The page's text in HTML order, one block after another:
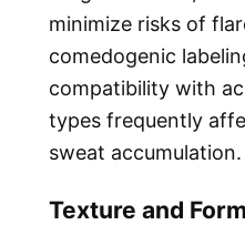
minimize risks of
comedogenic
compatibility with
types frequently
sweat accumulation.
Texture and